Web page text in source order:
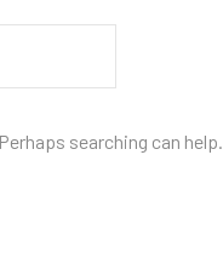
searching can help.